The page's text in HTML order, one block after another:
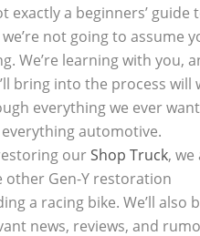
exactly a beginners’ guide
not going to assume
We’re learning with you,
bring into the process will
everything we ever
automotive.
ourShop Truck, we
other Gen-Y restoration
a racing bike. We’ll also
news, reviews, and